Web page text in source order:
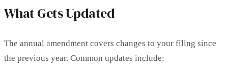
What Gets Updated
The annual amendment covers changes to your filing since
the previous year. Common updates include: